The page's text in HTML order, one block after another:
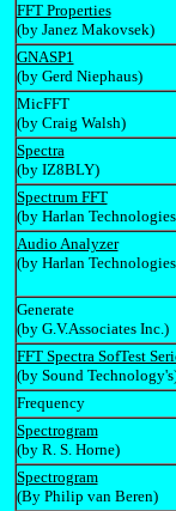
FFT Properties
(by Janez Makovsek)
GNASP1
(by Gerd Niephaus)
MicFFT
(by Craig Walsh)
Spectra
(by IZ8BLY)
Spectrum FFT
(by Harlan
Audio Analyzer
(by Harlan
Generate
(by G.V.Associates Inc.)
FFT Spectra SofTest
(by Sound
Frequency
Spectrogram
(by R. S. Horne)
Spectrogram
(By Philip van Beren)